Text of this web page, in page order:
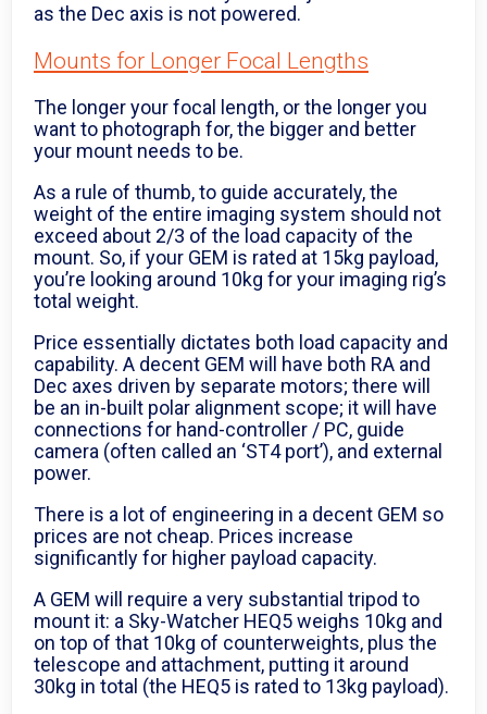
as the Dec axis is not powered.
Mounts for Longer Focal Lengths
The longer your focal length, or the longer you
want to photograph for, the bigger and better
your mount needs to be.
As a rule of thumb, to guide accurately, the
weight of the entire imaging system should not
exceed about 2/3 of the load capacity of the
mount. So, if your GEM is rated at 15kg payload,
you’re looking around 10kg for your imaging rig’s
total weight.
Price essentially dictates both load capacity and
capability. A decent GEM will have both RA and
Dec axes driven by separate motors; there will
be an in-built polar alignment scope; it will have
connections for hand-controller / PC, guide
camera (often called an ‘ST4 port’), and external
power.
There is a lot of engineering in a decent GEM so
prices are not cheap. Prices increase
significantly for higher payload capacity.
A GEM will require a very substantial tripod to
mount it: a Sky-Watcher HEQ5 weighs 10kg and
on top of that 10kg of counterweights, plus the
telescope and attachment, putting it around
30kg in total (the HEQ5 is rated to 13kg payload).